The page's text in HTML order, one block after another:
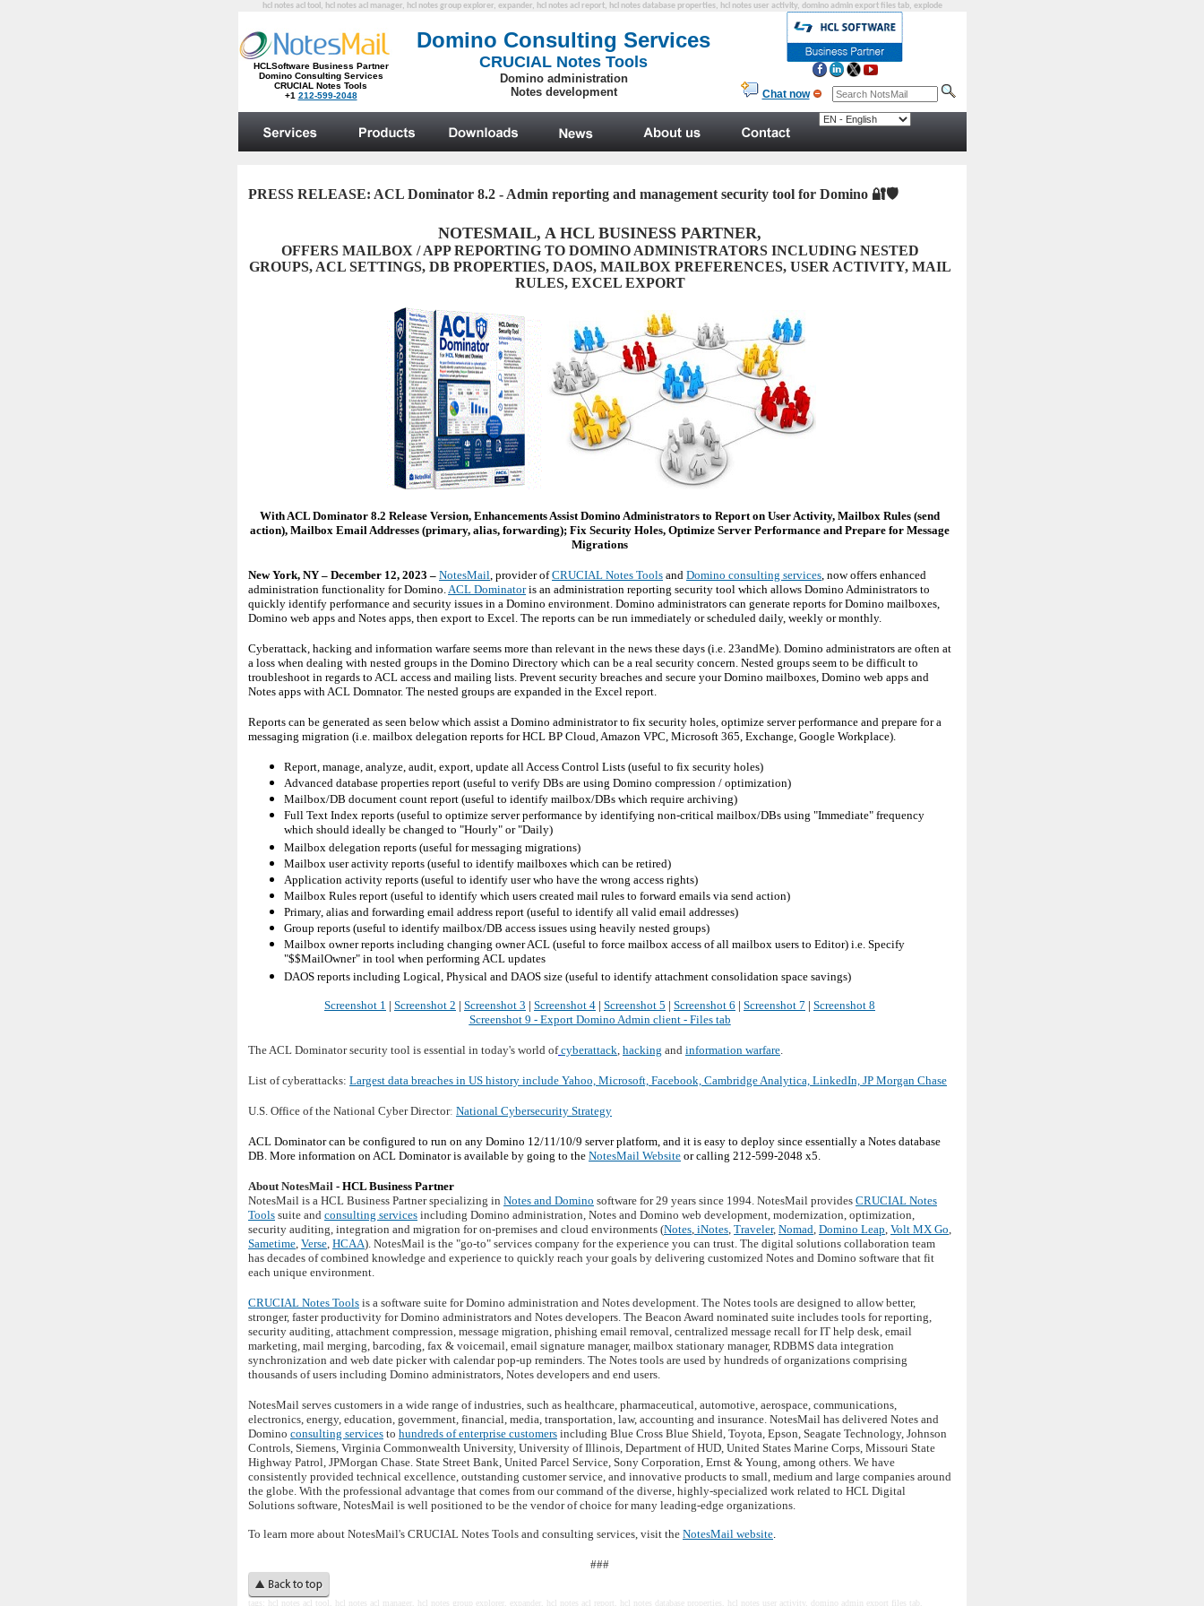
hcl notes acl tool, hcl notes acl manager, hcl notes group explorer, expander, hcl notes acl report, hcl notes database properties, hcl notes user activity, domino admin export files tab, explode
PRESS RELEASE: ACL Dominator 8.2 - Admin reporting and management security tool for Domino 🔐🛡️
NOTESMAIL, A HCL BUSINESS PARTNER,
OFFERS MAILBOX / APP REPORTING TO DOMINO ADMINISTRATORS INCLUDING NESTED
GROUPS, ACL SETTINGS, DB PROPERTIES, DAOS, MAILBOX PREFERENCES, USER ACTIVITY, MAIL
RULES, EXCEL EXPORT
With ACL Dominator 8.2 Release Version, Enhancements Assist Domino Administrators to Report on User Activity, Mailbox Rules (send
action), Mailbox Email Addresses (primary, alias, forwarding); Fix Security Holes, Optimize Server Performance and Prepare for Message
Migrations
New York, NY – December 12, 2023 – NotesMail, provider ofCRUCIAL Notes Tools and Domino consulting services, now offers enhanced
administration functionality for Domino.ACL Dominatoris an administration reporting security tool which allows Domino Administrators to
quickly identify performance and security issues in a Domino environment. Domino administrators can generate reports for Domino mailboxes,
Domino web apps and Notes apps, then export to Excel. The reports can be run immediately or scheduled daily, weekly or monthly.
Cyberattack, hacking and information warfare seems more than relevant in the news these days (i.e. 23andMe). Domino administrators are often at
a loss when dealing with nested groups in the Domino Directory which can be a real security concern. Nested groups seem to be difficult to
troubleshoot in regards to ACL access and mailing lists. Prevent security breaches and secure your Domino mailboxes, Domino web apps and
Notes apps with ACL Domnator. The nested groups are expanded in the Excel report.
Reports can be generated as seen below which assist a Domino administrator to fix security holes, optimize server performance and prepare for a
messaging migration (i.e. mailbox delegation reports for HCL BP Cloud, Amazon VPC, Microsoft 365, Exchange, Google Workplace).
Report, manage, analyze, audit, export, update all Access Control Lists (useful to fix security holes)
Advanced database properties report (useful to verify DBs are using Domino compression / optimization)
Mailbox/DB document count report (useful to identify mailbox/DBs which require archiving)
Full Text Index reports (useful to optimize server performance by identifying non-critical mailbox/DBs using "Immediate" frequency
which should ideally be changed to "Hourly" or "Daily)
Mailbox delegation reports (useful for messaging migrations)
Mailbox user activity reports (useful to identify mailboxes which can be retired)
Application activity reports (useful to identify user who have the wrong access rights)
Mailbox Rules report (useful to identify which users created mail rules to forward emails via send action)
Primary, alias and forwarding email address report (useful to identify all valid email addresses)
Group reports (useful to identify mailbox/DB access issues using heavily nested groups)
Mailbox owner reports including changing owner ACL (useful to force mailbox access of all mailbox users to Editor) i.e. Specify
"$$MailOwner" in tool when performing ACL updates
DAOS reports including Logical, Physical and DAOS size (useful to identify attachment consolidation space savings)
Screenshot 1 | Screenshot 2 | Screenshot 3 | Screenshot 4 | Screenshot 5 | Screenshot 6 | Screenshot 7 | Screenshot 8
Screenshot 9 - Export Domino Admin client - Files tab
The ACL Dominator security tool is essential in today's world of cyberattack, hacking and information warfare.
List of cyberattacks: Largest data breaches in US history include Yahoo, Microsoft, Facebook, Cambridge Analytica, LinkedIn, JP Morgan Chase
U.S. Office of the National Cyber Director: National Cybersecurity Strategy
ACL Dominator can be configured to run on any Domino 12/11/10/9 server platform, and it is easy to deploy since essentially a Notes database
DB. More information on ACL Dominator is available by going to the NotesMail Website or calling 212-599-2048 x5.
About NotesMail - HCL Business Partner
NotesMail is a HCL Business Partner specializing in Notes and Domino software for 29 years since 1994. NotesMail provides CRUCIAL Notes
Tools suite and consulting services including Domino administration, Notes and Domino web development, modernization, optimization,
security auditing, integration and migration for on-premises and cloud environments (Notes, iNotes, Traveler, Nomad, Domino Leap, Volt MX Go,
Sametime, Verse, HCAA). NotesMail is the "go-to" services company for the experience you can trust. The digital solutions collaboration team
has decades of combined knowledge and experience to quickly reach your goals by delivering customized Notes and Domino software that fit
each unique environment.
CRUCIAL Notes Tools is a software suite for Domino administration and Notes development. The Notes tools are designed to allow better,
stronger, faster productivity for Domino administrators and Notes developers. The Beacon Award nominated suite includes tools for reporting,
security auditing, attachment compression, message migration, phishing email removal, centralized message recall for IT help desk, email
marketing, mail merging, barcoding, fax & voicemail, email signature manager, mailbox stationary manager, RDBMS data integration
synchronization and web date picker with calendar pop-up reminders. The Notes tools are used by hundreds of organizations comprising
thousands of users including Domino administrators, Notes developers and end users.
NotesMail serves customers in a wide range of industries, such as healthcare, pharmaceutical, automotive, aerospace, communications,
electronics, energy, education, government, financial, media, transportation, law, accounting and insurance. NotesMail has delivered Notes and
Domino consulting services to hundreds of enterprise customers including Blue Cross Blue Shield, Toyota, Epson, Seagate Technology, Johnson
Controls, Siemens, Virginia Commonwealth University, University of Illinois, Department of HUD, United States Marine Corps, Missouri State
Highway Patrol, JPMorgan Chase. State Street Bank, United Parcel Service, Sony Corporation, Ernst & Young, among others. We have
consistently provided technical excellence, outstanding customer service, and innovative products to small, medium and large companies around
the globe. With the professional advantage that comes from our command of the diverse, highly-specialized work related to HCL Digital
Solutions software, NotesMail is well positioned to be the vendor of choice for many leading-edge organizations.
To learn more about NotesMail's CRUCIAL Notes Tools and consulting services, visit the NotesMail website.
###
ags: hcl notes acl tool, hcl notes acl manager, hcl notes group explorer, expander, hcl notes acl report, hcl notes database properties, hcl notes user activity, domino admin export files tab,